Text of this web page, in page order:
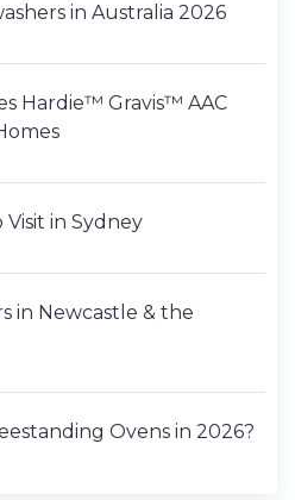
in Australia 2026
Hardie™ Gravis™ AAC
Visit in Sydney
in Newcastle & the
Ovens in 2026?